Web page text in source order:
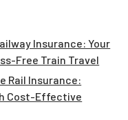
Insurance: Your
Free Train Travel
Rail Insurance:
Cost-Effective